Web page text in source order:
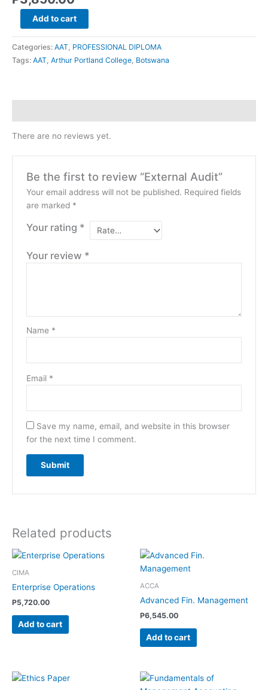
Add to cart
Categories: AAT, PROFESSIONAL DIPLOMA
Tags: AAT, Arthur Portland College, Botswana
There are no reviews yet.
Be the first to review “External Audit”
Your email address will not be published. Required fields
are marked *
Your rating *
Your review *
Name *
Email *
Save my name, email, and website in this browser
for the next time I comment.
Related products
CIMA
Enterprise Operations
P5,720.00
Add to cart
ACCA
Advanced Fin. Management
P6,545.00
Add to cart